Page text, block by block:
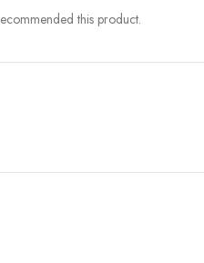
this product.